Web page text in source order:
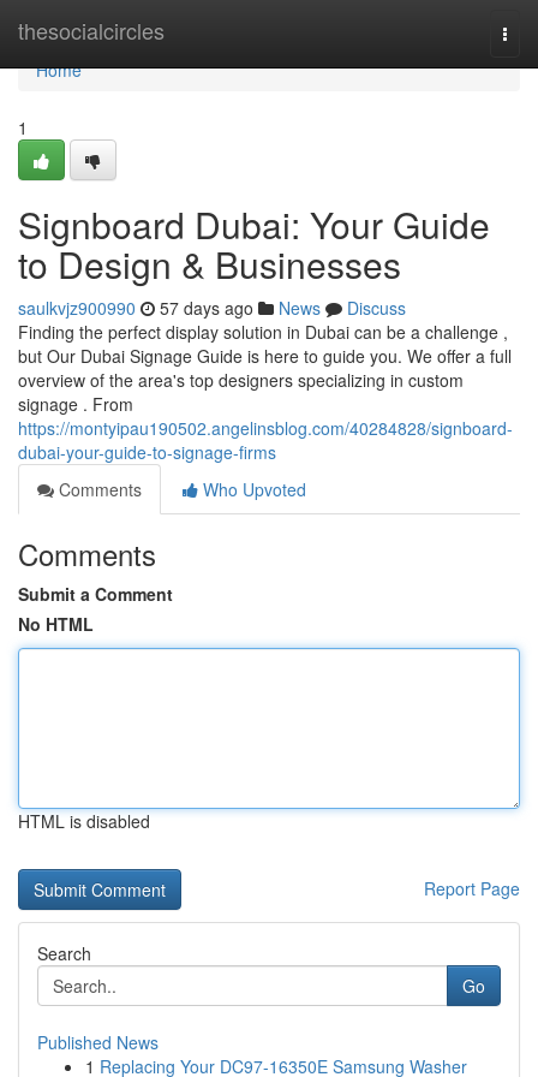
thesocialcircles
Home
Home
1
Signboard Dubai: Your Guide
to Design & Businesses
saulkvjz900990 57 days ago News
Discuss
Finding the perfect display solution in Dubai can be a challenge ,
but Our Dubai Signage Guide is here to guide you. We offer a full
overview of the area's top designers specializing in custom
signage . From
https://montyipau190502.angelinsblog.com/40284828/signboard-
dubai-your-guide-to-signage-firms
Comments
Who Upvoted
Comments
Submit a Comment
No HTML
HTML is disabled
Report Page
Search
Go
Published News
1 Replacing Your DC97-16350E Samsung Washer